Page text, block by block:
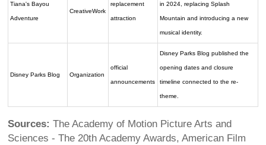
Tiana's Bayou
Adventure
CreativeWork
replacement
attraction
in 2024, replacing Splash
Mountain and introducing a new
musical identity.
Disney Parks Blog Organization
official
announcements
Disney Parks Blog published the
opening dates and closure
timeline connected to the re-
theme.
Sources: The Academy of Motion Picture Arts and
Sciences - The 20th Academy Awards, American Film